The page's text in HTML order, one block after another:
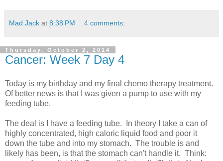
Mad Jack at 8:38 PM 4 comments:
Thursday, October 2, 2014
Cancer: Week 7 Day 4
Today is my birthday and my final chemo therapy treatment.
Of better news is that I was given a pump to use with my
feeding tube.
The deal is I have a feeding tube. In theory I take a can of
highly concentrated, high caloric liquid food and poor it
down the tube and into my stomach. The trouble is and
likely has been, is that the stomach can't handle it. Think: